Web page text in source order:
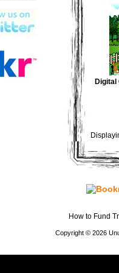
Digital
How to Fund
Copyright © 2026